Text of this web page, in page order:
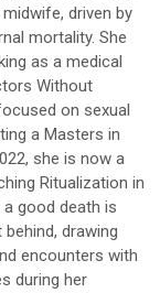
driven by
mortality. She
as a medical
Without
on sexual
a Masters in
she is now a
Ritualization in
good death is
drawing
encounters with
during her